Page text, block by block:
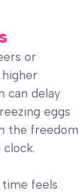
or
can delay
eggs
the freedom
feels